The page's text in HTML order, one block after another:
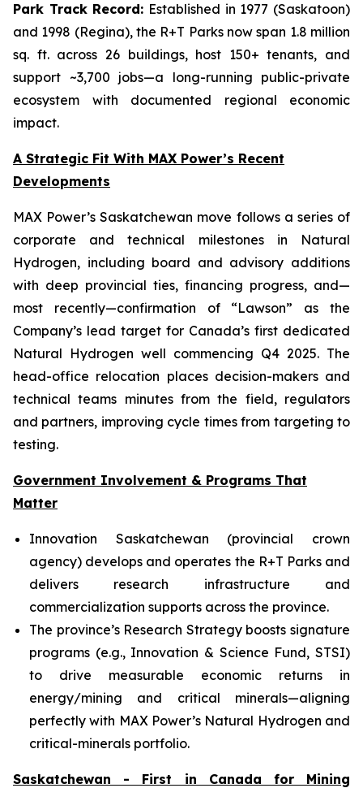
Park Track Record: Established in 1977 (Saskatoon)
and 1998 (Regina), the R+T Parks now span 1.8 million
sq. ft. across 26 buildings, host 150+ tenants, and
support ~3,700 jobs—a long-running public-private
ecosystem with documented regional economic
impact.
A Strategic Fit With MAX Power’s Recent
Developments
MAX Power’s Saskatchewan move follows a series of
corporate and technical milestones in Natural
Hydrogen, including board and advisory additions
with deep provincial ties, financing progress, and—
most recently—confirmation of “Lawson” as the
Company’s lead target for Canada’s first dedicated
Natural Hydrogen well commencing Q4 2025. The
head-office relocation places decision-makers and
technical teams minutes from the field, regulators
and partners, improving cycle times from targeting to
testing.
Government Involvement & Programs That
Matter
Innovation Saskatchewan (provincial crown
agency) develops and operates the R+T Parks and
delivers research infrastructure and
commercialization supports across the province.
The province’s Research Strategy boosts signature
programs (e.g., Innovation & Science Fund, STSI)
to drive measurable economic returns in
energy/mining and critical minerals—aligning
perfectly with MAX Power’s Natural Hydrogen and
critical-minerals portfolio.
Saskatchewan - First in Canada for Mining